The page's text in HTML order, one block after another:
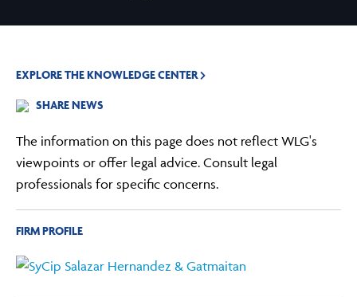
EXPLORE THE KNOWLEDGE CENTER
SHARE NEWS
The information on this page does not reflect WLG's
viewpoints or offer legal advice. Consult legal
professionals for specific concerns.
FIRM PROFILE